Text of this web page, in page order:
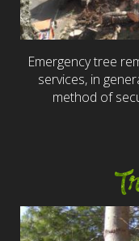
Emergency tree
services, in
method of